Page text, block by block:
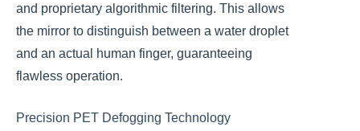
and proprietary algorithmic filtering. This allows
the mirror to distinguish between a water droplet
and an actual human finger, guaranteeing
flawless operation.
Precision PET Defogging Technology